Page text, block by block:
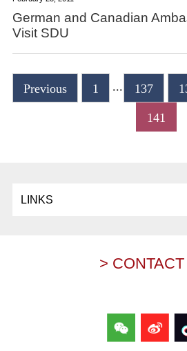
German and Canadian
Visit SDU
Previous 1 ... 137
141
LINKS
>